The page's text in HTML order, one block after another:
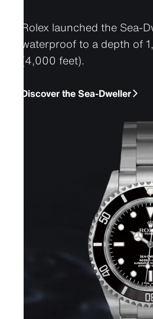
Rolex launched the Sea-
waterproof to a depth of
(4,000 feet).
Discover the Sea-Dweller